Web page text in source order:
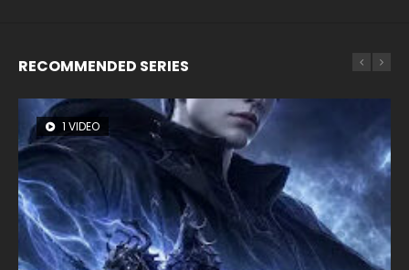
RECOMMENDED SERIES
1 VIDEO
26 VIDEOS
8 VIDEOS
104 VIDEOS
12 VIDEOS